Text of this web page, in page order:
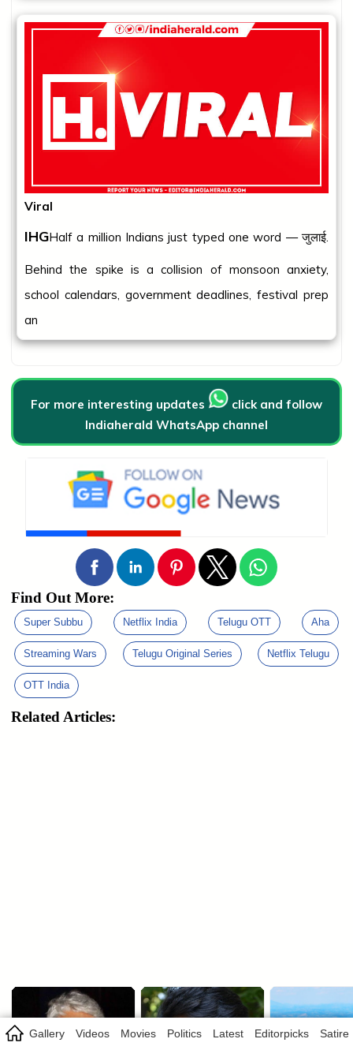
Gallery Videos Movies Politics Latest Editorpicks Satire
Viral
IHGHalf a million Indians just typed one word — जुलाई.
Behind the spike is a collision of monsoon anxiety,
school calendars, government deadlines, festival prep
an
For more interesting updates
click and follow
Indiaherald WhatsApp channel
Find Out More:
Super Subbu Netflix India Telugu OTT Aha
Streaming Wars Telugu Original Series Netflix Telugu
OTT India
Related Articles: